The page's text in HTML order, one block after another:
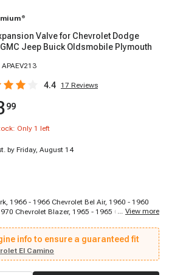
®
Valve for Chevrolet Dodge
Jeep Buick Oldsmobile Plymouth
APAEV213
4.4 17 Reviews
99
Only 1 left
by Friday, August 14
1966 - 1966 Chevrolet Bel Air, 1960 - 1960
Chevrolet Blazer, 1965 - 1965 Chevrolet
C20 Pickup, 1969 - 1969 Chevrolet C20
C30 Panel, 1962 - 1963 Chevrolet C30
Camaro, 1966 - 1966 Chevrolet Chevelle,
1987 - 1987 Chevrolet G10, 1967 - 1967
Chevrolet G20, 1974 - 1974 Chevrolet G20
... View more
info to ensure a guaranteed fit
El Camino